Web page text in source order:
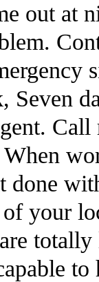
out at
Seven
of your
to